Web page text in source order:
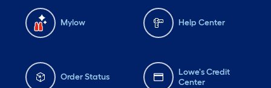
Mylow Help Center
Order Status
Lowe's Credit
Center